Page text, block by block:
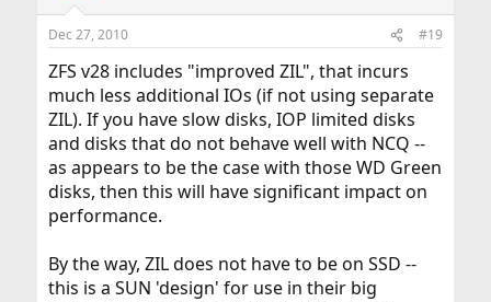
Dec 27, 2010 #19
ZFS v28 includes "improved ZIL", that incurs
much less additional IOs (if not using separate
ZIL). If you have slow disks, IOP limited disks
and disks that do not behave well with NCQ --
as appears to be the case with those WD Green
disks, then this will have significant impact on
performance.
By the way, ZIL does not have to be on SSD --
this is a SUN 'design' for use in their big